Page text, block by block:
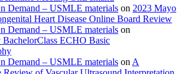
Demand – USMLE materials on 2023 Mayo
Heart Disease Online Board Review
Demand – USMLE materials on
BachelorClass ECHO Basic
Demand – USMLE materials on A